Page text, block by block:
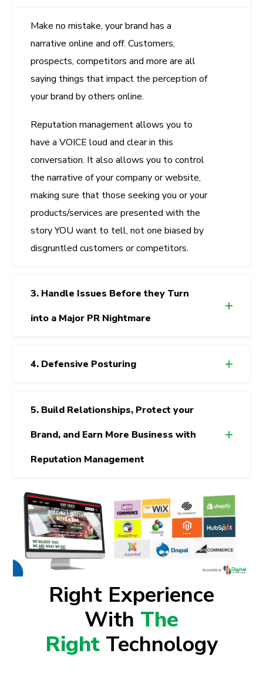
Make no mistake, your brand has a
narrative online and off. Customers,
prospects, competitors and more are all
saying things that impact the perception of
your brand by others online.
Reputation management allows you to
have a VOICE loud and clear in this
conversation. It also allows you to control
the narrative of your company or website,
making sure that those seeking you or your
products/services are presented with the
story YOU want to tell, not one biased by
disgruntled customers or competitors.
3. Handle Issues Before they Turn
into a Major PR Nightmare
4. Defensive Posturing
5. Build Relationships, Protect your
Brand, and Earn More Business with
Reputation Management
Right Experience
With The
Right Technology